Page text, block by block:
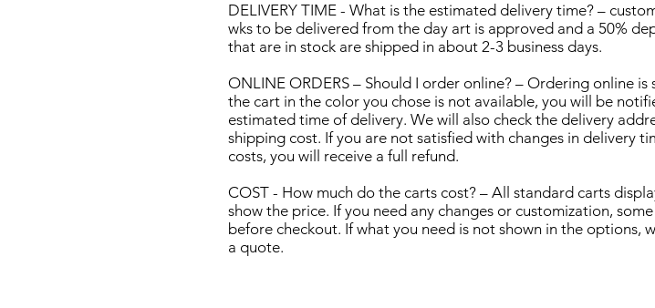
DELIVERY TIME - What is the estimated delivery time? –
wks to be delivered from the day art is approved and a 50%
that are in stock are shipped in about 2-3 business days.
ONLINE ORDERS – Should I order online? – Ordering online is
the cart in the color you chose is not available, you will be
estimated time of delivery. We will also check the delivery
shipping cost. If you are not satisfied with changes in delivery
costs, you will receive a full refund.
COST - How much do the carts cost? – All standard carts
show the price. If you need any changes or customization,
before checkout. If what you need is not shown in the options,
a quote.